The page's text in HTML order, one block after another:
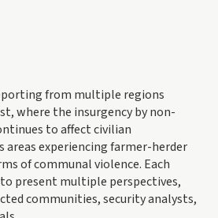
from multiple regions
where the insurgency by non-
to affect civilian
areas experiencing farmer-herder
of communal violence. Each
present multiple perspectives,
communities, security analysts,